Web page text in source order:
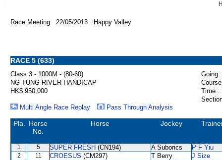
Race Meeting: 22/05/2013 Happy Valley
RACE 5 (633)
Class 3 - 1000M - (80-60)
Going :
NG TUNG RIVER HANDICAP
HK$ 950,000
Time :
Multi Angle Race Replay
Pass Through Analysis
Pla.
Horse
No.
Horse Jockey
1 5 SUPER FRESH (CN194) A Suborics P F Yiu
2 11 CROESUS (CM297) T Berry J Size